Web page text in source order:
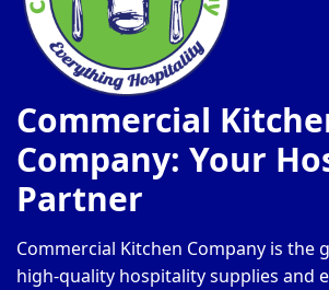
Commercial
Company: Your
Partner
Commercial Kitchen Company is the
high-quality hospitality supplies and